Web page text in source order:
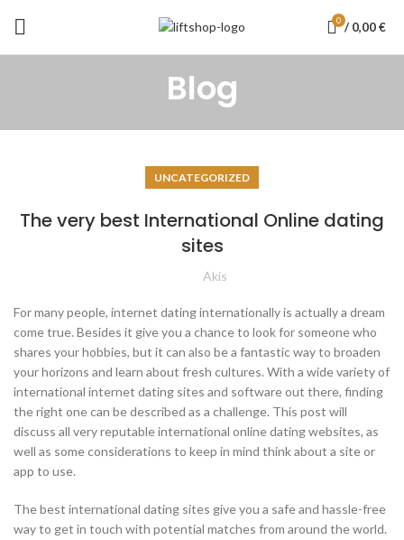
0 / 0,00€
Blog
UNCATEGORIZED
The very best International Online dating
sites
Akis
For many people, internet dating internationally is actually a dream
come true. Besides it give you a chance to look for someone who
shares your hobbies, but it can also be a fantastic way to broaden
your horizons and learn about fresh cultures. With a wide variety of
international internet dating sites and software out there, finding
the right one can be described as a challenge. This post will
discuss all very reputable international online dating websites, as
well as some considerations to keep in mind think about a site or
app to use.
The best international dating sites give you a safe and hassle-free
way to get in touch with potential matches from around the world.